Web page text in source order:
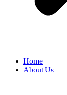
Home
About Us